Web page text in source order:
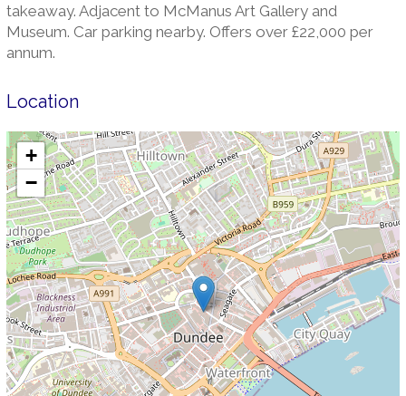
takeaway. Adjacent to McManus Art Gallery and
Museum. Car parking nearby. Offers over £22,000 per
annum.
Location
+
−